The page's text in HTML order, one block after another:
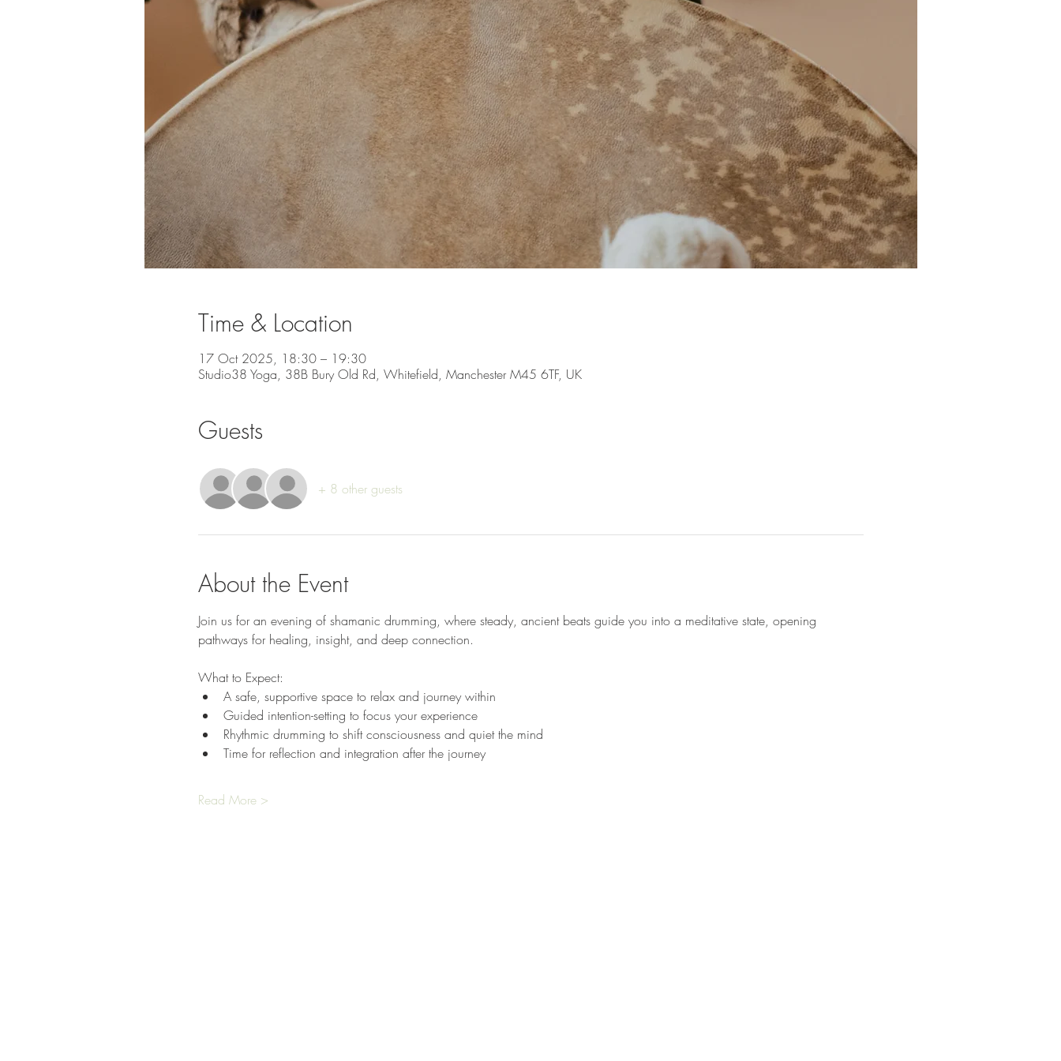
Time & Location
17 Oct 2025, 18:30 – 19:30
Studio38 Yoga, 38B Bury Old Rd, Whitefield, Manchester M45 6TF, UK
Guests
+ 8 other guests
About the Event
Join us for an evening of shamanic drumming, where steady, ancient beats guide you into a meditative state, opening
pathways for healing, insight, and deep connection.
What to Expect:
A safe, supportive space to relax and journey within
Guided intention-setting to focus your experience
Rhythmic drumming to shift consciousness and quiet the mind
Time for reflection and integration after the journey
Read More >